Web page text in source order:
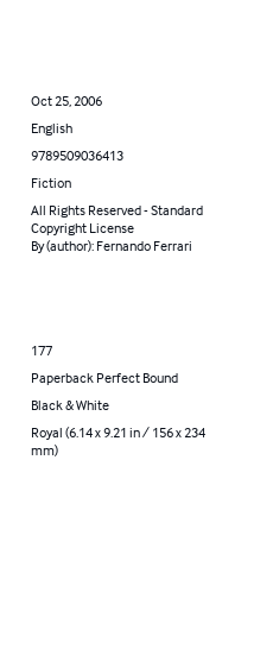
Oct 25, 2006
English
9789509036413
Fiction
All Rights Reserved - Standard
Copyright License
By (author): Fernando Ferrari
177
Paperback Perfect Bound
Black & White
Royal (6.14 x 9.21 in / 156 x 234
mm)